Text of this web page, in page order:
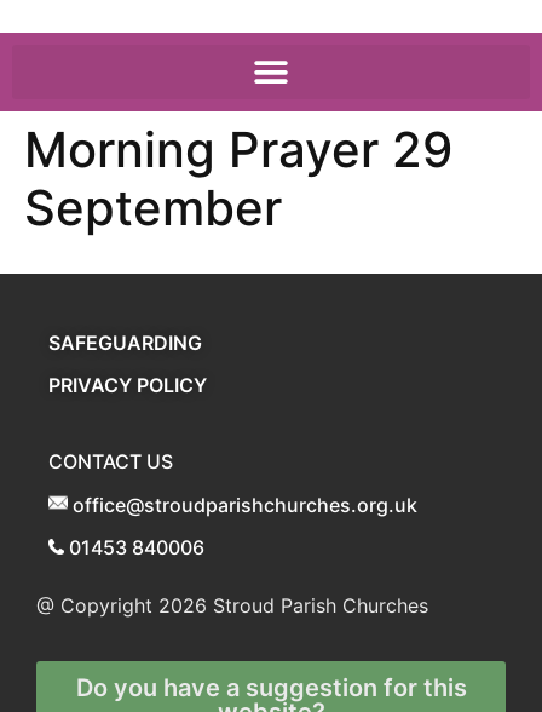
Morning Prayer 29
September
SAFEGUARDING
PRIVACY POLICY
CONTACT US
office@stroudparishchurches.org.uk
01453 840006
@ Copyright 2026 Stroud Parish Churches
Do you have a suggestion for this